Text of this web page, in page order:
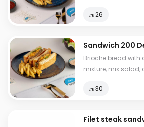
Additional charge
⁨⁦‪‬ 26⁩
Sandwich 200
Brioche bread
mixture, mix salad,
⁨⁦‪‬ 30⁩
Filet steak